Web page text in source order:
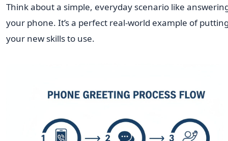
Think about a simple, everyday scenario like
your phone. It’s a perfect real-world example of
your new skills to use.